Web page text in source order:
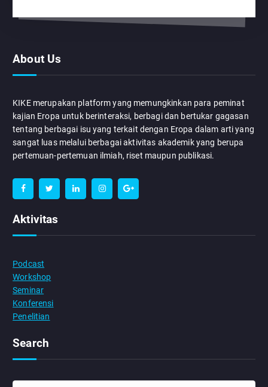
About Us
KIKE merupakan platform yang memungkinkan para peminat
kajian Eropa untuk berinteraksi, berbagi dan bertukar gagasan
tentang berbagai isu yang terkait dengan Eropa dalam arti yang
sangat luas melalui berbagai aktivitas akademik yang berupa
pertemuan-pertemuan ilmiah, riset maupun publikasi.
Aktivitas
Podcast
Workshop
Seminar
Konferensi
Penelitian
Search